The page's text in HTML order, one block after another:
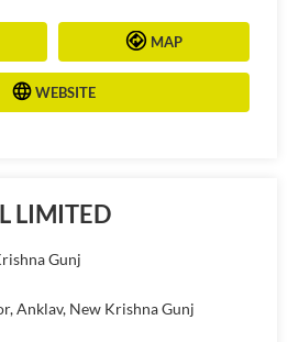
MAP
WEBSITE
LIMITED
Gunj
Anklav, New Krishna Gunj